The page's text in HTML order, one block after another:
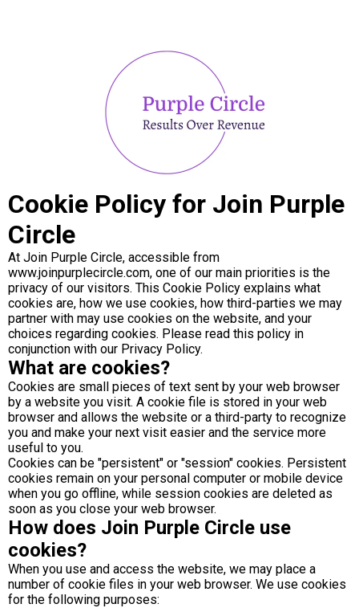
Cookie Policy for Join Purple
Circle
At Join Purple Circle, accessible from
www.joinpurplecircle.com, one of our main priorities is the
privacy of our visitors. This Cookie Policy explains what
cookies are, how we use cookies, how third-parties we may
partner with may use cookies on the website, and your
choices regarding cookies. Please read this policy in
conjunction with our Privacy Policy.
What are cookies?
Cookies are small pieces of text sent by your web browser
by a website you visit. A cookie file is stored in your web
browser and allows the website or a third-party to recognize
you and make your next visit easier and the service more
useful to you.
Cookies can be "persistent" or "session" cookies. Persistent
cookies remain on your personal computer or mobile device
when you go offline, while session cookies are deleted as
soon as you close your web browser.
How does Join Purple Circle use
cookies?
When you use and access the website, we may place a
number of cookie files in your web browser. We use cookies
for the following purposes: